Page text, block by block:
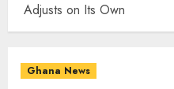
Adjusts on Its Own
Ghana News